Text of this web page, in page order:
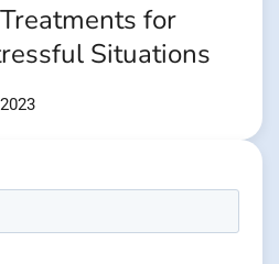
for
Situations